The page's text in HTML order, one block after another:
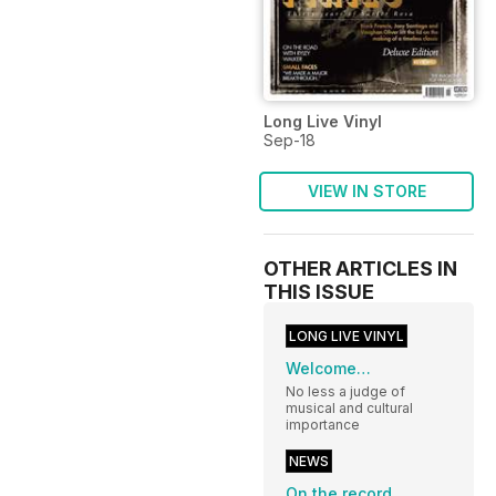
Long Live Vinyl
Sep-18
VIEW IN STORE
OTHER ARTICLES IN
THIS ISSUE
LONG LIVE VINYL
Welcome…
No less a judge of
musical and cultural
importance
NEWS